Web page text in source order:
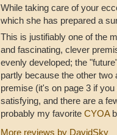
While taking care of your
which she has prepared a
This is justifiably one of the
and fascinating, clever
evenly developed; the
partly because the other
premise (it's on page 3 if
satisfying, and there are a
probably my favorite CYOA
More reviews by DavidSky